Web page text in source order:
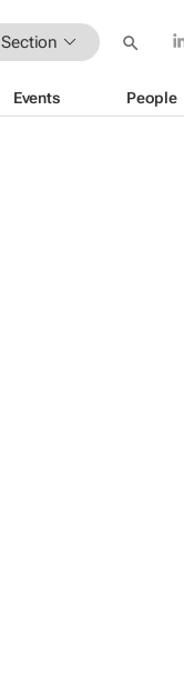
Section
Events People